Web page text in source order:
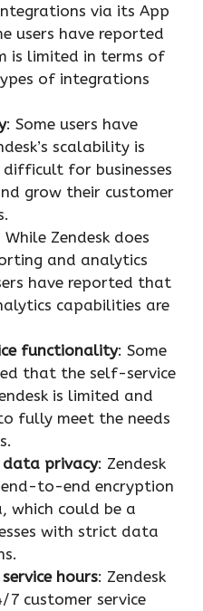
via its App
users have reported
is limited in terms of
of integrations
: Some users have
scalability is
for businesses
grow their customer
While Zendesk does
and analytics
have reported that
capabilities are
functionality: Some
that the self-service
is limited and
fully meet the needs
data privacy: Zendesk
to-end encryption
which could be a
with strict data
hours: Zendesk
customer service